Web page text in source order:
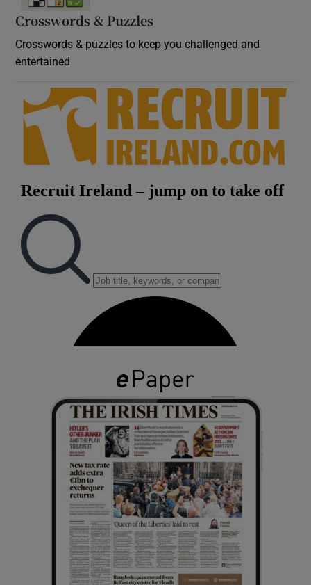
Crosswords & Puzzles
Crosswords & puzzles to keep you challenged and
entertained